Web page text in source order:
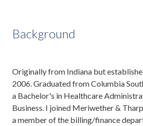
Background
Originally from Indiana but
2006. Graduated from Columbia
a Bachelor's in Healthcare
Business. I joined Meriwether &
a member of the billing/finance